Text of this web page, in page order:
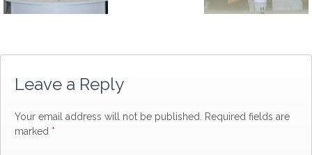
Leave a Reply
Your email address will not be published.
Required fields are
marked *